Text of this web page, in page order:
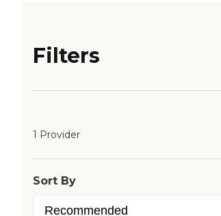
Filters
1 Provider
Sort By